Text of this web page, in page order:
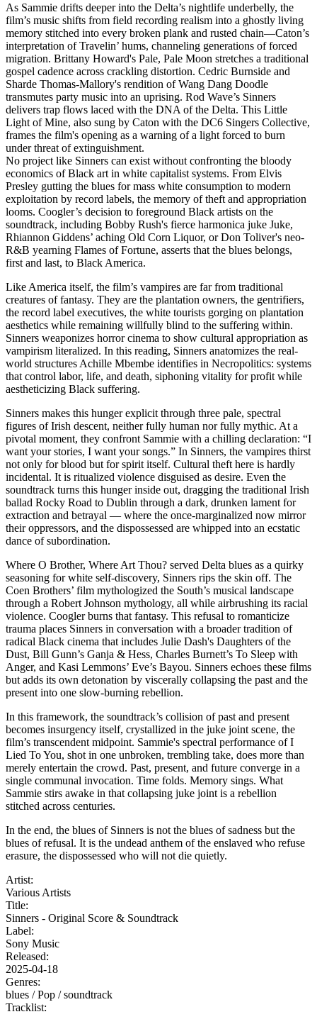
As Sammie drifts deeper into the Delta’s nightlife underbelly, the
film’s music shifts from field recording realism into a ghostly living
memory stitched into every broken plank and rusted chain—Caton’s
interpretation of Travelin’ hums, channeling generations of forced
migration. Brittany Howard's Pale, Pale Moon stretches a traditional
gospel cadence across crackling distortion. Cedric Burnside and
Sharde Thomas-Mallory's rendition of Wang Dang Doodle
transmutes party music into an uprising. Rod Wave’s Sinners
delivers trap flows laced with the DNA of the Delta. This Little
Light of Mine, also sung by Caton with the DC6 Singers Collective,
frames the film's opening as a warning of a light forced to burn
under threat of extinguishment.
No project like Sinners can exist without confronting the bloody
economics of Black art in white capitalist systems. From Elvis
Presley gutting the blues for mass white consumption to modern
exploitation by record labels, the memory of theft and appropriation
looms. Coogler’s decision to foreground Black artists on the
soundtrack, including Bobby Rush's fierce harmonica juke Juke,
Rhiannon Giddens’ aching Old Corn Liquor, or Don Toliver's neo-
R&B yearning Flames of Fortune, asserts that the blues belongs,
first and last, to Black America.
Like America itself, the film’s vampires are far from traditional
creatures of fantasy. They are the plantation owners, the gentrifiers,
the record label executives, the white tourists gorging on plantation
aesthetics while remaining willfully blind to the suffering within.
Sinners weaponizes horror cinema to show cultural appropriation as
vampirism literalized. In this reading, Sinners anatomizes the real-
world structures Achille Mbembe identifies in Necropolitics: systems
that control labor, life, and death, siphoning vitality for profit while
aestheticizing Black suffering.
Sinners makes this hunger explicit through three pale, spectral
figures of Irish descent, neither fully human nor fully mythic. At a
pivotal moment, they confront Sammie with a chilling declaration: “I
want your stories, I want your songs.” In Sinners, the vampires thirst
not only for blood but for spirit itself. Cultural theft here is hardly
incidental. It is ritualized violence disguised as desire. Even the
soundtrack turns this hunger inside out, dragging the traditional Irish
ballad Rocky Road to Dublin through a dark, drunken lament for
extraction and betrayal — where the once-marginalized now mirror
their oppressors, and the dispossessed are whipped into an ecstatic
dance of subordination.
Where O Brother, Where Art Thou? served Delta blues as a quirky
seasoning for white self-discovery, Sinners rips the skin off. The
Coen Brothers’ film mythologized the South’s musical landscape
through a Robert Johnson mythology, all while airbrushing its racial
violence. Coogler burns that fantasy. This refusal to romanticize
trauma places Sinners in conversation with a broader tradition of
radical Black cinema that includes Julie Dash's Daughters of the
Dust, Bill Gunn’s Ganja & Hess, Charles Burnett’s To Sleep with
Anger, and Kasi Lemmons’ Eve’s Bayou. Sinners echoes these films
but adds its own detonation by viscerally collapsing the past and the
present into one slow-burning rebellion.
In this framework, the soundtrack’s collision of past and present
becomes insurgency itself, crystallized in the juke joint scene, the
film’s transcendent midpoint. Sammie's spectral performance of I
Lied To You, shot in one unbroken, trembling take, does more than
merely entertain the crowd. Past, present, and future converge in a
single communal invocation. Time folds. Memory sings. What
Sammie stirs awake in that collapsing juke joint is a rebellion
stitched across centuries.
In the end, the blues of Sinners is not the blues of sadness but the
blues of refusal. It is the undead anthem of the enslaved who refuse
erasure, the dispossessed who will not die quietly.
Artist:
Various Artists
Title:
Sinners - Original Score & Soundtrack
Label:
Sony Music
Released:
2025-04-18
Genres:
blues /Pop /soundtrack
Tracklist: